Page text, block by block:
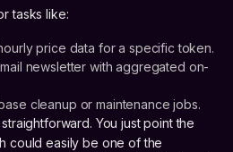
tasks like:
price data for a specific token.
newsletter with aggregated on-
cleanup or maintenance jobs.
You just point the
could easily be one of the